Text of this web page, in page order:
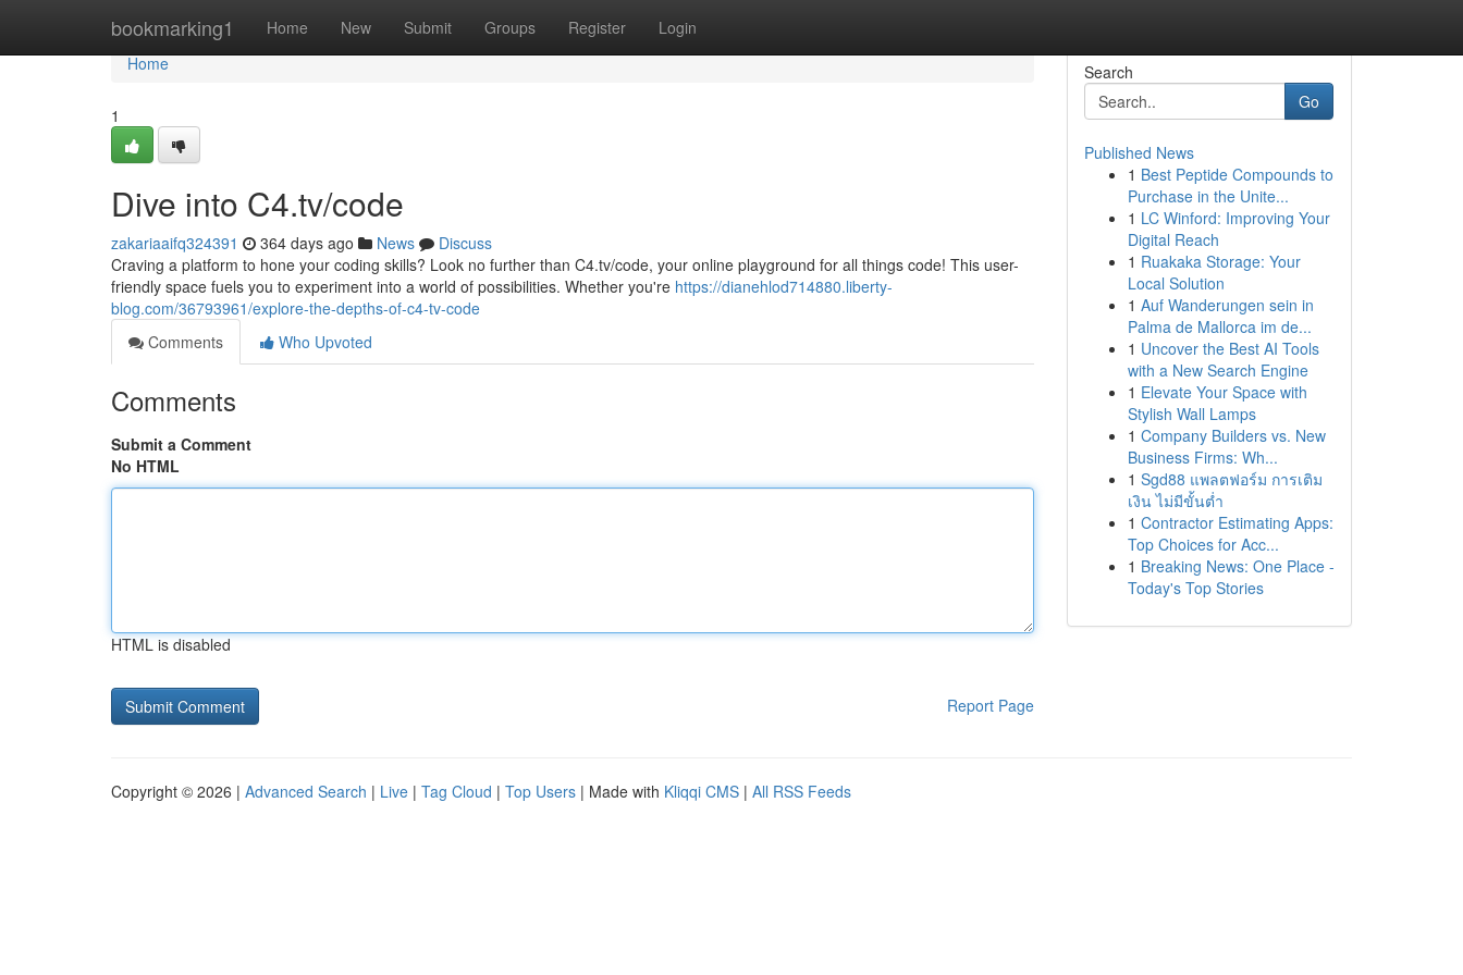
bookmarking1 Home New Submit Groups Register Login
Home
Home
1
Dive into C4.tv/code
zakariaaifq324391 364 days ago News
Discuss
Craving a platform to hone your coding skills? Look no further than C4.tv/code, your online playground for all things code! This user-
friendly space fuels you to experiment into a world of possibilities. Whether you're https://dianehlod714880.liberty-
blog.com/36793961/explore-the-depths-of-c4-tv-code
Comments
Who Upvoted
Comments
Submit a Comment
No HTML
HTML is disabled
Report Page
Search
Go
Published News
1 Best Peptide Compounds to
Purchase in the Unite...
1 LC Winford: Improving Your
Digital Reach
1 Ruakaka Storage: Your
Local Solution
1 Auf Wanderungen sein in
Palma de Mallorca im de...
1 Uncover the Best AI Tools
with a New Search Engine
1 Elevate Your Space with
Stylish Wall Lamps
1 Company Builders vs. New
Business Firms: Wh...
1 Sgd88 แพลตฟอร์ม การเติม
เงิน ไม่มีขั้นต่ำ
1 Contractor Estimating Apps:
Top Choices for Acc...
1 Breaking News: One Place -
Today's Top Stories
Copyright © 2026 | Advanced Search | Live | Tag Cloud | Top Users | Made with Kliqqi CMS | All RSS Feeds